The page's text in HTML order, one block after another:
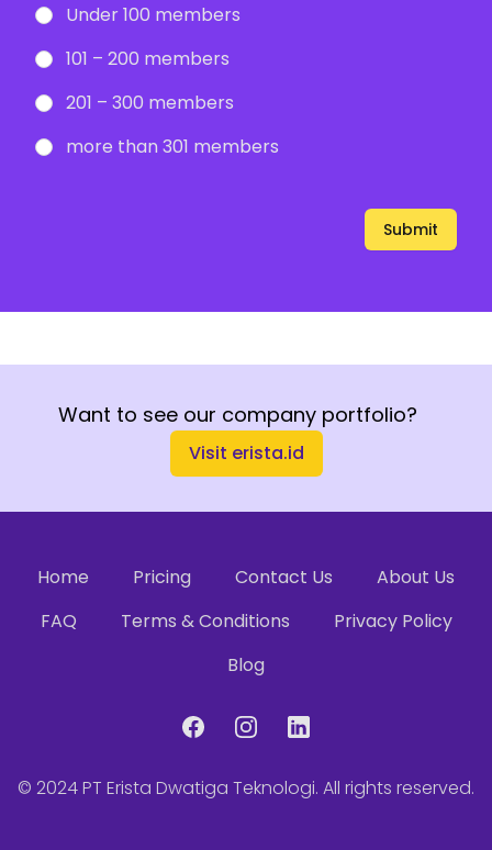
Under 100 members
101 – 200 members
201 – 300 members
more than 301 members
Submit
Want to see our company portfolio?
Visit erista.id
Home Pricing Contact Us
About Us
FAQ
Terms & Conditions
Privacy Policy
Blog
FacebookInstagramLinkedIn
© 2024PT Erista Dwatiga Teknologi. All rights reserved.